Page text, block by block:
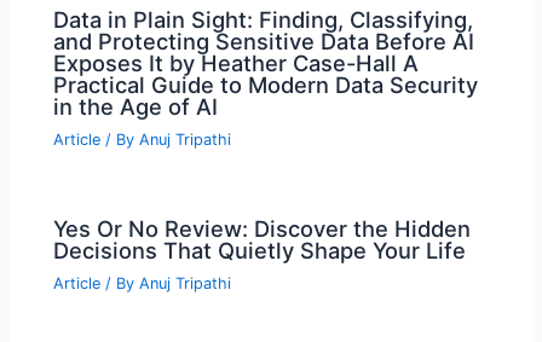
Data in Plain Sight: Finding, Classifying,
and Protecting Sensitive Data Before AI
Exposes It by Heather Case-Hall A
Practical Guide to Modern Data Security
in the Age of AI
Article / ByAnuj Tripathi
Yes Or No Review: Discover the Hidden
Decisions That Quietly Shape Your Life
Article / ByAnuj Tripathi